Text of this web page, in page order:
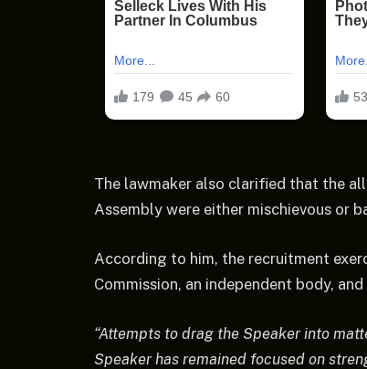
The lawmaker also clarified that the
Assembly were either mischievous or
According to him, the recruitment
Commission, an independent body,
“Attempts to drag the Speaker into
Speaker has remained focused on